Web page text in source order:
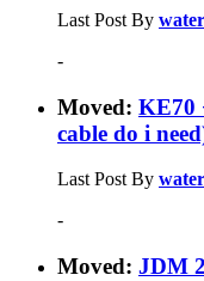
Last Post By
-
Moved: KE70
cable do i
Last Post By
-
Moved: JDM